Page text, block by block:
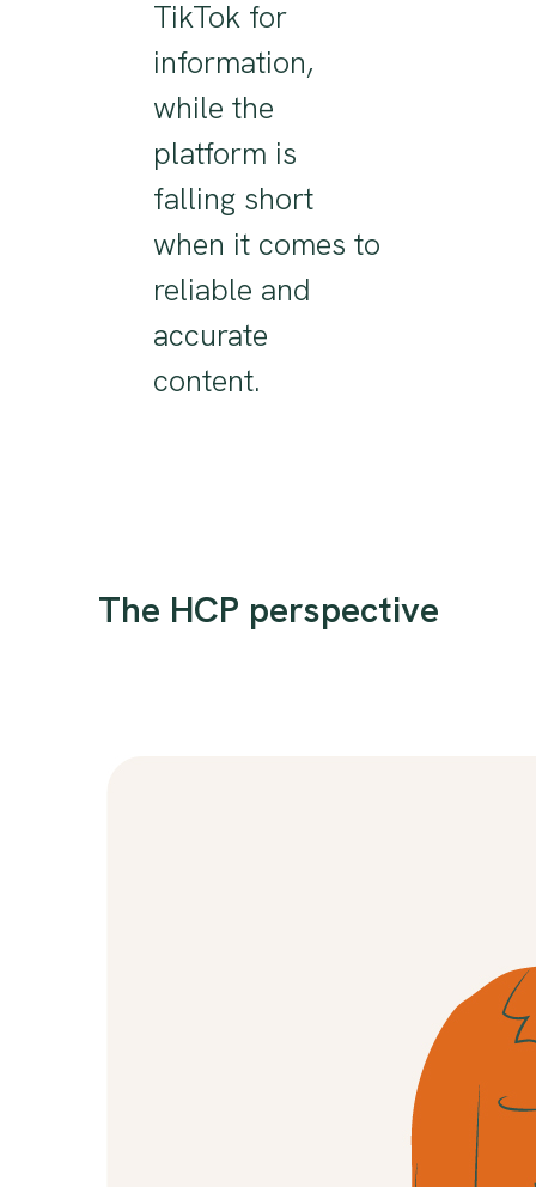
TikTok for
information,
while the
platform is
falling short
when it comes to
reliable and
accurate
content.
The HCP perspective